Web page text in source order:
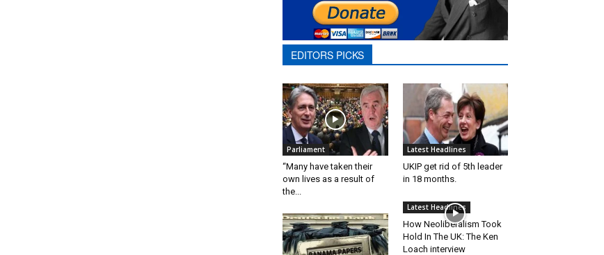
EDITORS PICKS
Parliament
“Many have taken their
own lives as a result of
the...
Latest Headlines
UKIP get rid of 5th leader
in 18 months.
Latest Headlines
How Neoliberalism Took
Hold In The UK: The Ken
Loach interview